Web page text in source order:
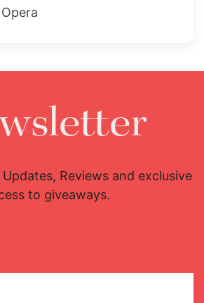
Reviews and exclusive
to giveaways.